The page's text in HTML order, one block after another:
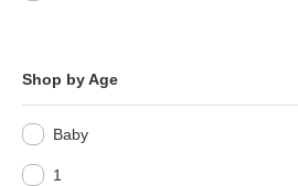
Shop by Age
Baby
1